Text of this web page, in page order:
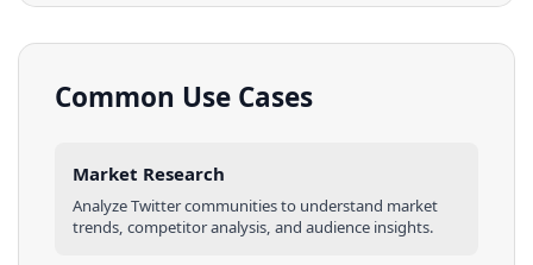
Common Use Cases
Market Research
AnalyzeTwittercommunitiesto understand market
trends, competitor analysis, and audience insights.